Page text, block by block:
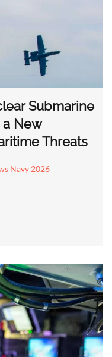
Submarine
a New
Threats
Navy 2026